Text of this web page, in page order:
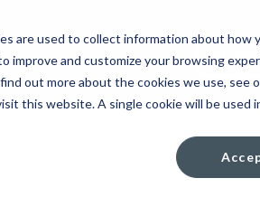
are used to collect information about
improve and customize your browsing
out more about the cookies we use, see
this website. A single cookie will be used